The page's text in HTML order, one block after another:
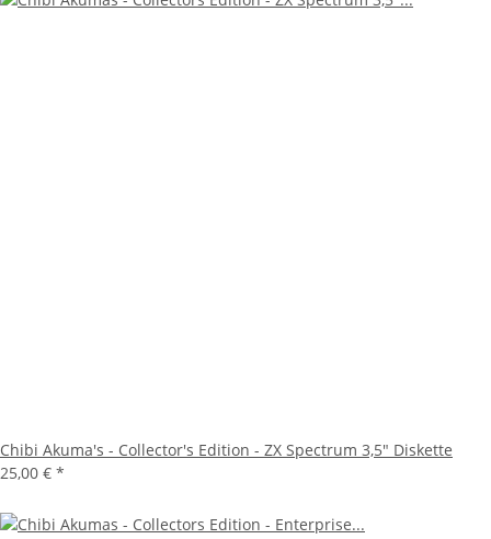
Chibi Akuma's - Collector's Edition - ZX Spectrum 3,5" Diskette
25,00 € *